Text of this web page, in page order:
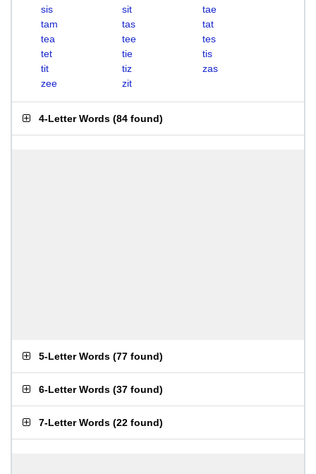
sis
sit
tae
tam
tas
tat
tea
tee
tes
tet
tie
tis
tit
tiz
zas
zee
zit
4-Letter Words (84 found)
5-Letter Words (77 found)
6-Letter Words (37 found)
7-Letter Words (22 found)